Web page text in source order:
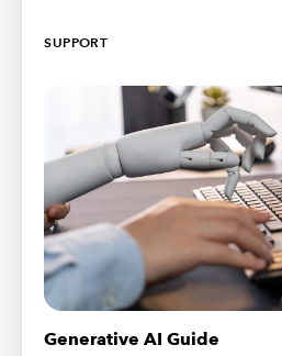
SUPPORT
Generative AI Guide